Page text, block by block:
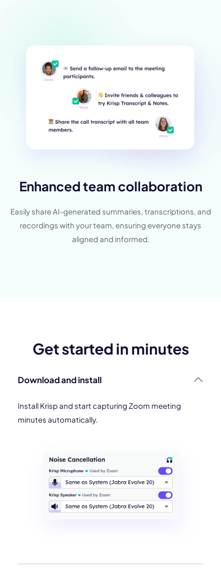
Enhanced team collaboration
Easily share AI-generated summaries, transcriptions, and
recordings with your team, ensuring everyone stays
aligned and informed.
Get started in minutes
Download and install
Install Krisp and start capturing Zoom meeting
minutes automatically.